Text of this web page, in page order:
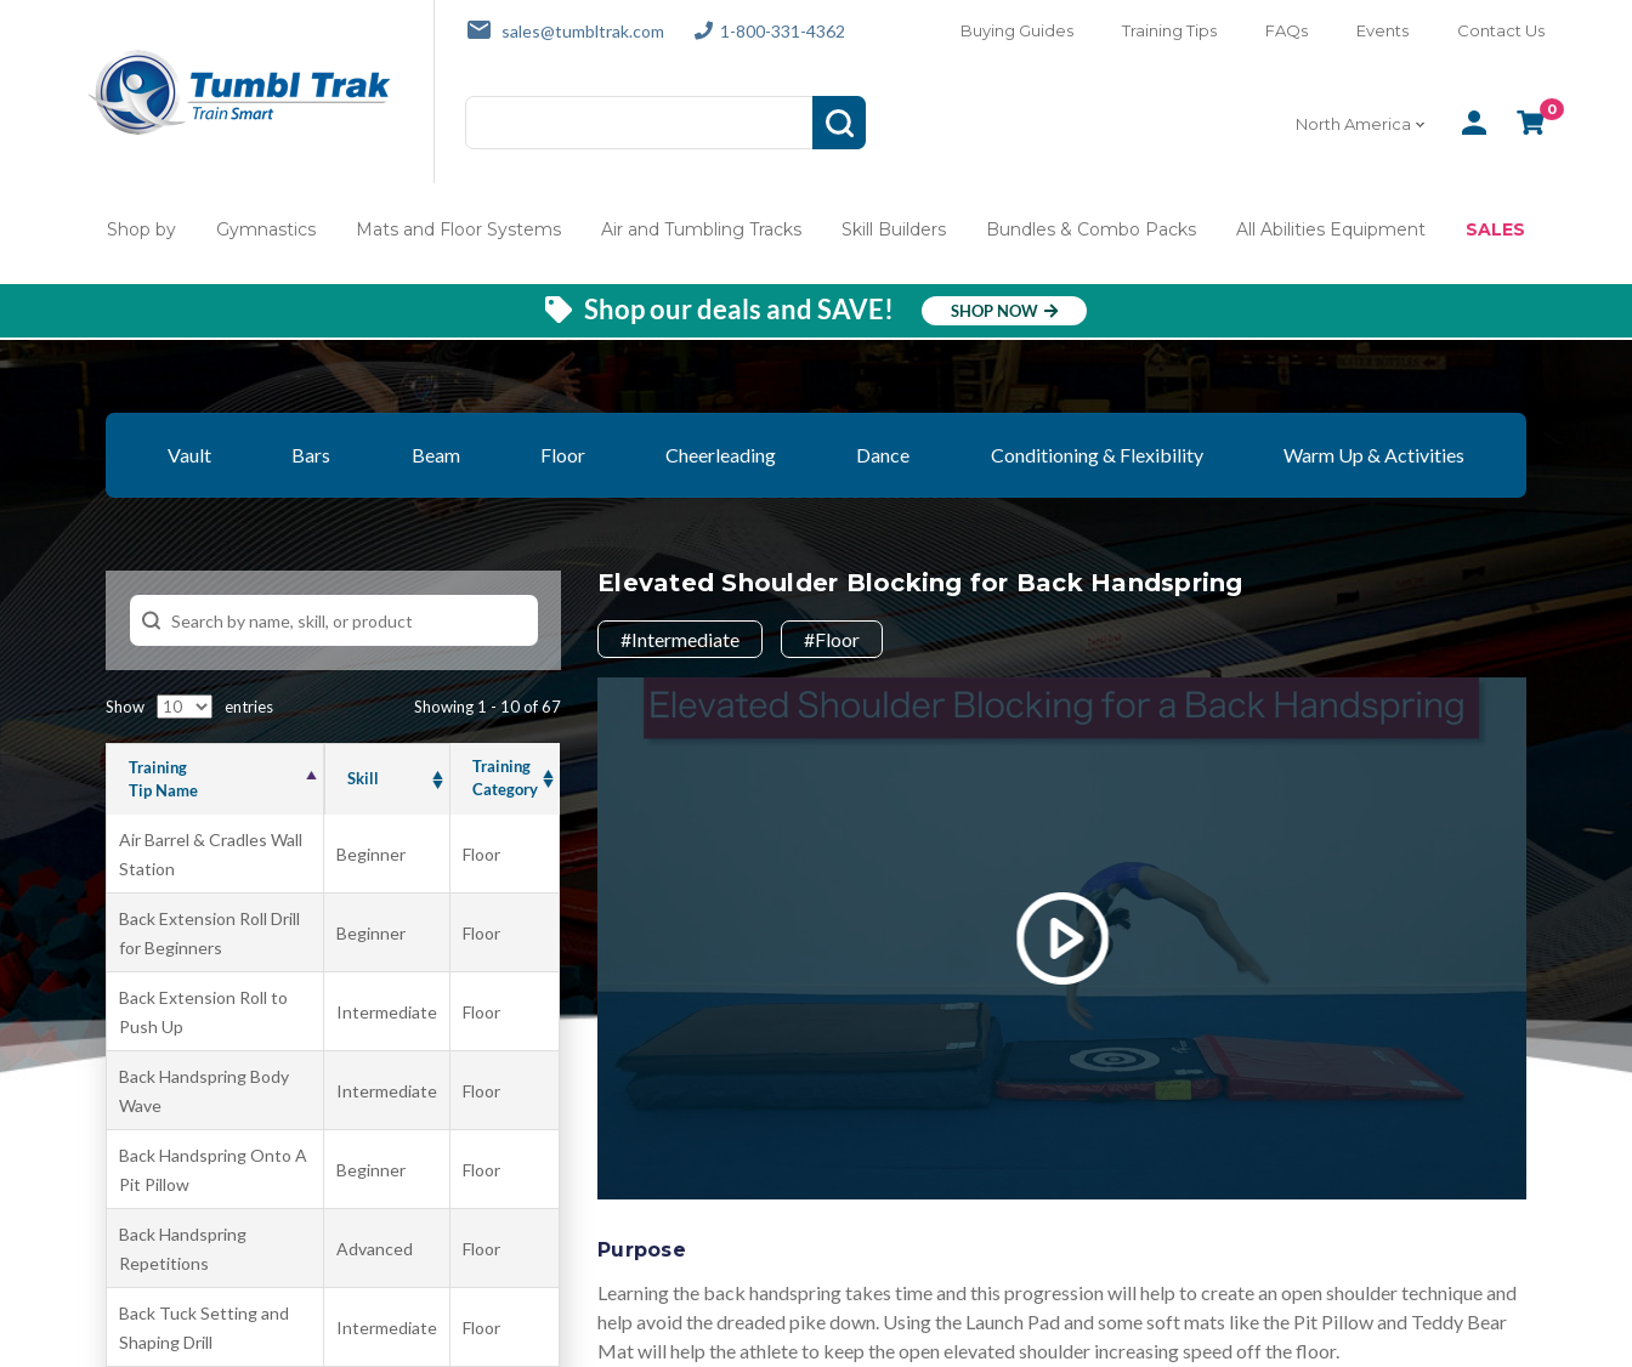
sales@tumbltrak.com 1-800-331-4362 Buying Guides Training Tips FAQs Events Contact Us
North America
SIGN
CART
0
Shop by Gymnastics Mats and Floor Systems Air and Tumbling Tracks Skill Builders Bundles & Combo Packs All Abilities Equipment SALES
Shop our deals and SAVE! SHOP NOW
Vault Bars Beam Floor Cheerleading Dance Conditioning & Flexibility Warm Up & Activities
Show entries Showing 1 - 10 of 67
Training
Tip Name
Skill
Training
Category
Air Barrel & Cradles Wall
Station
Beginner Floor
Back Extension Roll Drill
for Beginners
Beginner Floor
Back Extension Roll to
Push Up
Intermediate Floor
Back Handspring Body
Wave
Intermediate Floor
Back Handspring Onto A
Pit Pillow
Beginner Floor
Back Handspring
Repetitions
Advanced Floor
Back Tuck Setting and
Shaping Drill
Intermediate Floor
Elevated Shoulder Blocking for Back Handspring
#Intermediate #Floor
Purpose
Learning the back handspring takes time and this progression will help to create an open shoulder technique and
help avoid the dreaded pike down. Using the Launch Pad and some soft mats like the Pit Pillow and Teddy Bear
Mat will help the athlete to keep the open elevated shoulder increasing speed off the floor.